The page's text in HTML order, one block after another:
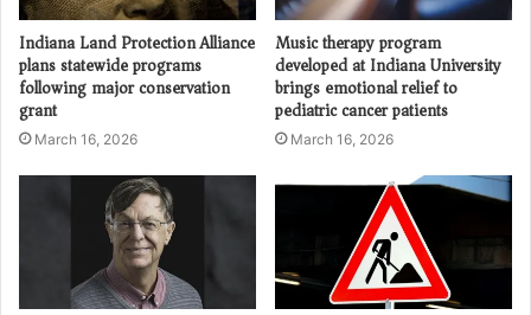
Indiana Land Protection Alliance
plans statewide programs
following major conservation
grant
March 16, 2026
Music therapy program
developed at Indiana University
brings emotional relief to
pediatric cancer patients
March 16, 2026